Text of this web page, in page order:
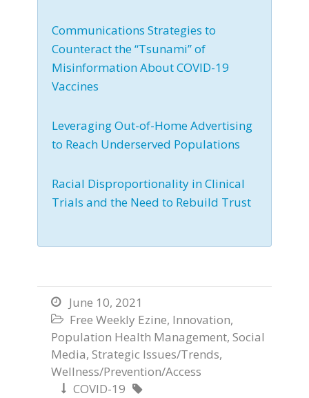
Communications Strategies to
Counteract the “Tsunami” of
Misinformation About COVID-19
Vaccines
Leveraging Out-of-Home Advertising
to Reach Underserved Populations
Racial Disproportionality in Clinical
Trials and the Need to Rebuild Trust
 June 10, 2021
 Free Weekly Ezine, Innovation,
Population Health Management, Social
Media, Strategic Issues/Trends,
Wellness/Prevention/Access
 COVID-19 